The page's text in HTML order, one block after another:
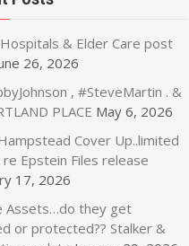
& Elder Care post
26, 2026
, #SteveMartin . &
PLACE May 6, 2026
Cover Up..limited
Epstein Files release
17, 2026
Assets…do they get
or protected?? Stalker &